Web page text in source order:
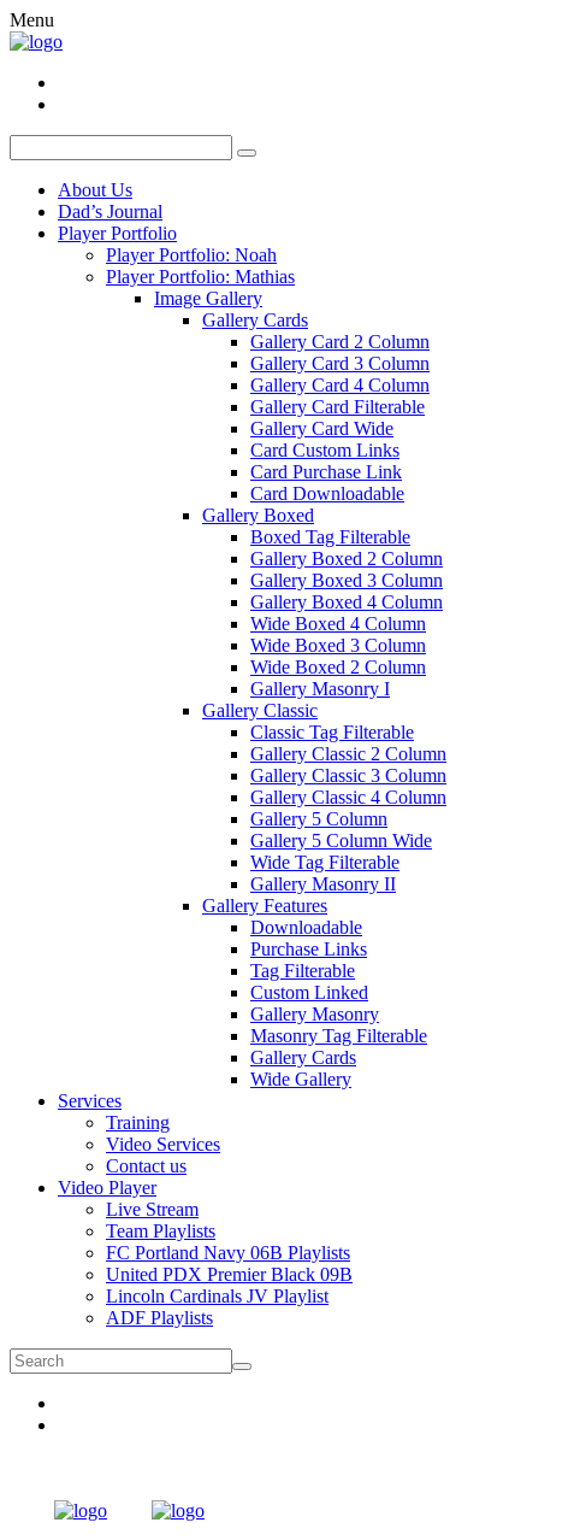
Menu
About Us
Dad’s Journal
Player Portfolio
Player Portfolio: Noah
Player Portfolio: Mathias
Image Gallery
Gallery Cards
Gallery Card 2 Column
Gallery Card 3 Column
Gallery Card 4 Column
Gallery Card Filterable
Gallery Card Wide
Card Custom Links
Card Purchase Link
Card Downloadable
Gallery Boxed
Boxed Tag Filterable
Gallery Boxed 2 Column
Gallery Boxed 3 Column
Gallery Boxed 4 Column
Wide Boxed 4 Column
Wide Boxed 3 Column
Wide Boxed 2 Column
Gallery Masonry I
Gallery Classic
Classic Tag Filterable
Gallery Classic 2 Column
Gallery Classic 3 Column
Gallery Classic 4 Column
Gallery 5 Column
Gallery 5 Column Wide
Wide Tag Filterable
Gallery Masonry II
Gallery Features
Downloadable
Purchase Links
Tag Filterable
Custom Linked
Gallery Masonry
Masonry Tag Filterable
Gallery Cards
Wide Gallery
Services
Training
Video Services
Contact us
Video Player
Live Stream
Team Playlists
FC Portland Navy 06B Playlists
United PDX Premier Black 09B
Lincoln Cardinals JV Playlist
ADF Playlists